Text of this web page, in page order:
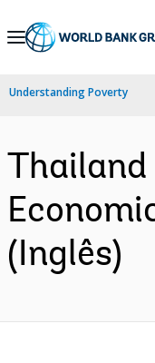
Skip
Navigation
Understanding Poverty
(Inglês)